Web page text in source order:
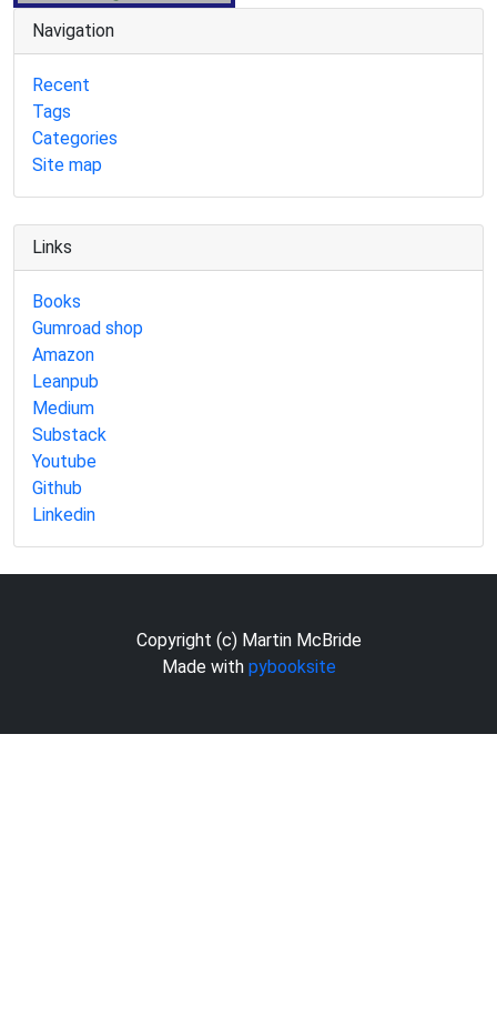
Navigation
Recent
Tags
Categories
Site map
Links
Books
Gumroad shop
Amazon
Leanpub
Medium
Substack
Youtube
Github
Linkedin
Copyright (c) Martin McBride
Made with pybooksite